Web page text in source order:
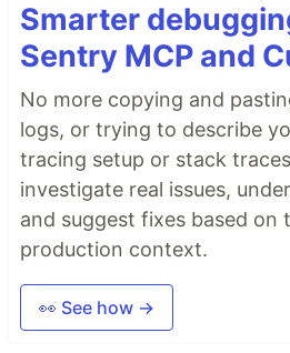
Smarter
Sentry MCP and
No more copying and
logs, or trying to describe
tracing setup or stack
investigate real issues,
and suggest fixes based on
production context.
👀 See how →